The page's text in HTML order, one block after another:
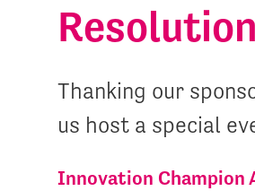
Thanking our
us host a special
Innovation Champion